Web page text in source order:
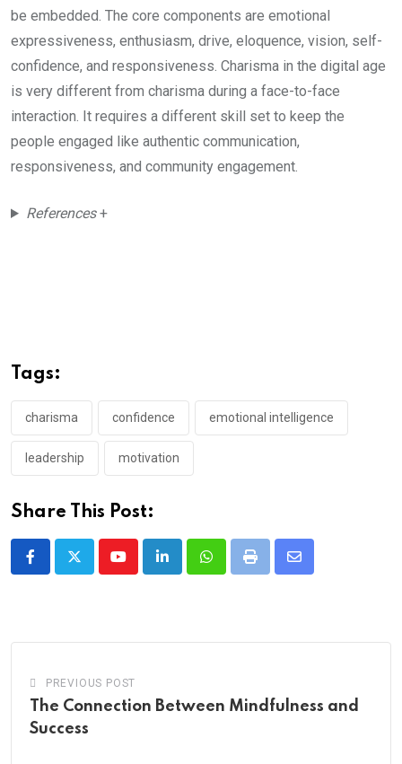
be embedded. The core components are emotional
expressiveness, enthusiasm, drive, eloquence, vision, self-
confidence, and responsiveness. Charisma in the digital age
is very different from charisma during a face-to-face
interaction. It requires a different skill set to keep the
people engaged like authentic communication,
responsiveness, and community engagement.
References+
Tags:
charisma confidence emotional intelligence
leadership motivation
Share This Post:
YoutubeLinkedInWhatsappPrint
Share
PREVIOUS POST
The Connection Between Mindfulness and
Success